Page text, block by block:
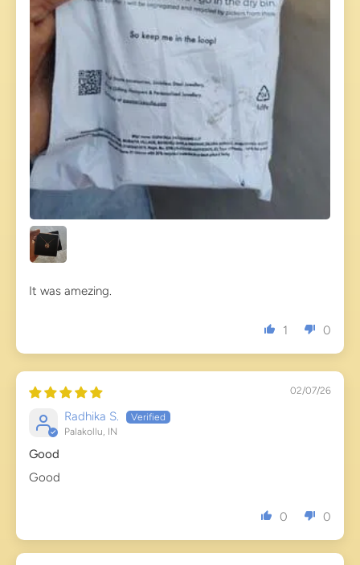
It was amezing.
1 0
02/07/26
Radhika S.
Palakollu, IN
Good
Good
0 0